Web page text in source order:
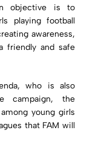
objective is to
playing football
awareness,
friendly and safe
who is also
campaign, the
young girls
that FAM will